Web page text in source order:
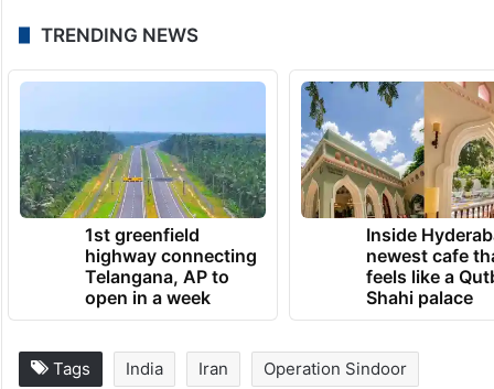
TRENDING NEWS
1st greenfield
highway connecting
Telangana, AP to
open in a week
Inside
newest cafe
feels like a
Shahi palace
Tags India Iran Operation Sindoor